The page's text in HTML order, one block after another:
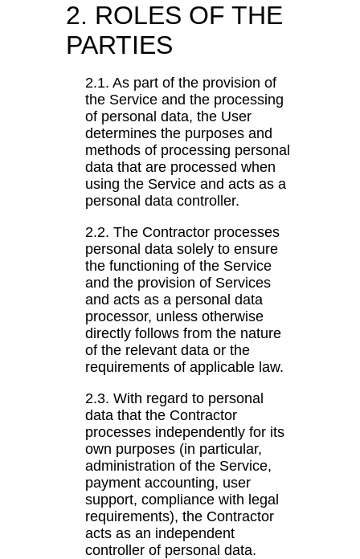
2. ROLES OF THE
PARTIES
2.1. As part of the provision of
the Service and the processing
of personal data, the User
determines the purposes and
methods of processing personal
data that are processed when
using the Service and acts as a
personal data controller.
2.2. The Contractor processes
personal data solely to ensure
the functioning of the Service
and the provision of Services
and acts as a personal data
processor, unless otherwise
directly follows from the nature
of the relevant data or the
requirements of applicable law.
2.3. With regard to personal
data that the Contractor
processes independently for its
own purposes (in particular,
administration of the Service,
payment accounting, user
support, compliance with legal
requirements), the Contractor
acts as an independent
controller of personal data.